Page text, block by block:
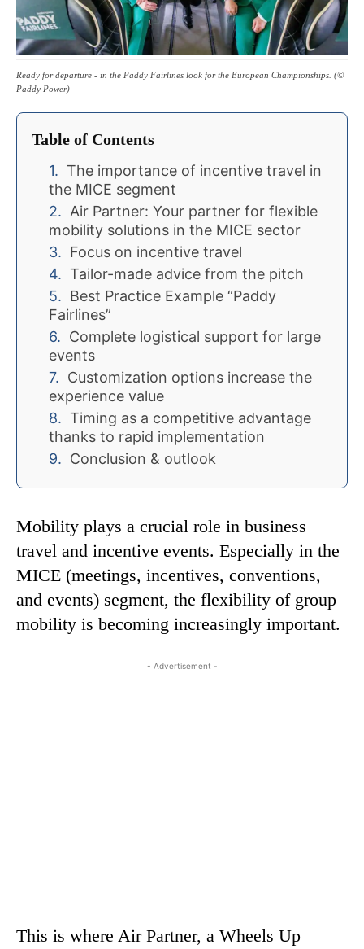
Ready for departure - in the Paddy Fairlines look for the European Championships. (©
Paddy Power)
Table of Contents
The importance of incentive travel in
the MICE segment
Air Partner: Your partner for flexible
mobility solutions in the MICE sector
Focus on incentive travel
Tailor-made advice from the pitch
Best Practice Example “Paddy
Fairlines”
Complete logistical support for large
events
Customization options increase the
experience value
Timing as a competitive advantage
thanks to rapid implementation
Conclusion & outlook
Mobility plays a crucial role in business
travel and incentive events. Especially in the
MICE (meetings, incentives, conventions,
and events) segment, the flexibility of group
mobility is becoming increasingly important.
- Advertisement -
This is where Air Partner, a Wheels Up